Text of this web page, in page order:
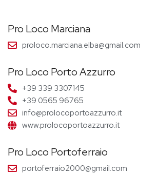
Pro Loco Marciana
proloco.marciana.elba@gmail.com
Pro Loco Porto Azzurro
+39 339 3307145
+39 0565 96765
info@prolocoportoazzurro.it
www.prolocoportoazzurro.it
Pro Loco Portoferraio
portoferraio2000@gmail.com